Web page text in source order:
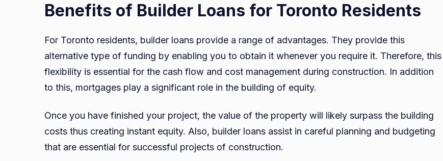
Benefits of Builder Loans for Toronto Residents
For Toronto residents, builder loans provide a range of advantages. They provide this
alternative type of funding by enabling you to obtain it whenever you require it. Therefore, this
flexibility is essential for the cash flow and cost management during construction. In addition
to this, mortgages play a significant role in the building of equity.
Once you have finished your project, the value of the property will likely surpass the building
costs thus creating instant equity. Also, builder loans assist in careful planning and budgeting
that are essential for successful projects of construction.